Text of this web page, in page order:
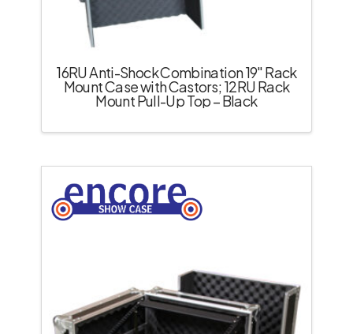
16RU Anti-Shock Combination 19″ Rack
Mount Case with Castors; 12RU Rack
Mount Pull-Up Top – Black